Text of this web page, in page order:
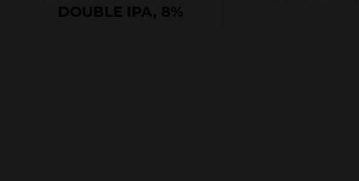
DOUBLE IPA, 8%